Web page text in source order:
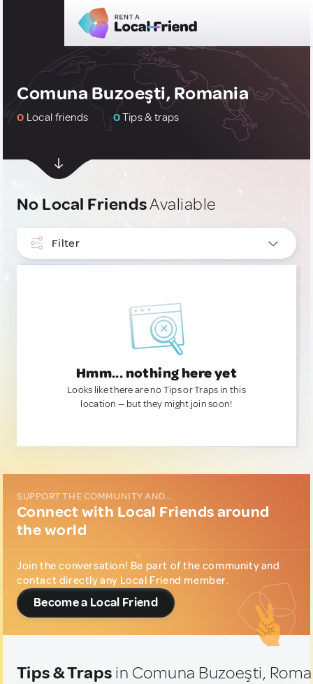
Comuna Buzoeşti, Romania
0 Local friends 0Tips & traps
No Local FriendsAvaliable
Filter
Hmm... nothing here yet
Looks like there are no Tips or Traps in this
location — but they might join soon!
SUPPORT THE COMMUNITY AND...
Connect with Local Friends around
the world
Join the conversation! Be part of the community and
contact directly any Local Friend member.
Become a Local Friend
Tips & Traps in Comuna Buzoeşti,